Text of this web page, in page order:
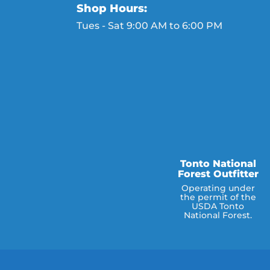
Shop Hours:
Tues - Sat 9:00 AM to 6:00 PM
Tonto National
Forest Outfitter
Operating under
the permit of the
USDA Tonto
National Forest.